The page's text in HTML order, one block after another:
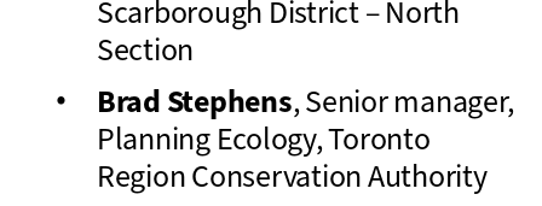
Scarborough District – North
Section
Brad Stephens, Senior manager,
Planning Ecology, Toronto
Region Conservation Authority